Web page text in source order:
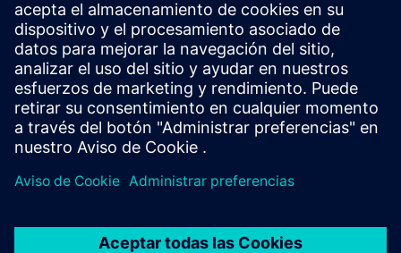
Solicitar presupuesto exclusivo
¿Necesita una formación más especializada y busca un
presupuesto para una formación exclusiva, ya sea presencial,
virtual o en un centro de formación SITRAIN? Tras facilitarnos
sus datos personales y sus necesidades formativas, le
enviaremos un presupuesto personalizado.
Solicitar presupuesto exclusivo